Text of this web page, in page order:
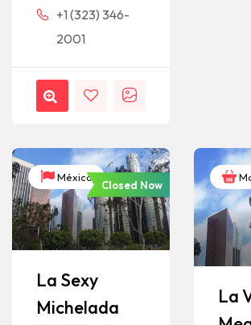
+1 (323) 346-
2001
México
Closed Now
La Sexy
Michelada
La